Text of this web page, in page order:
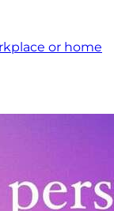
or home